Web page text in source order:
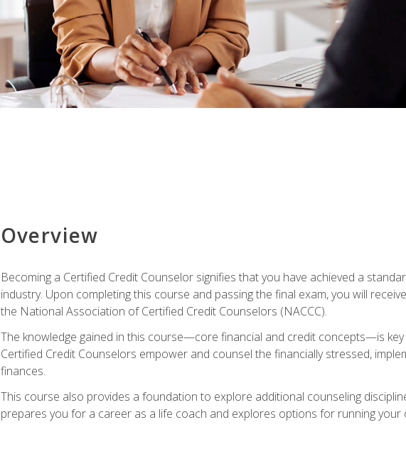
Overview
Becoming a Certified Credit Counselor signifies that you have achieved a
industry. Upon completing this course and passing the final exam, you will
the National Association of Certified Credit Counselors (NACCC).
The knowledge gained in this course—core financial and credit concepts—is
Certified Credit Counselors empower and counsel the financially stressed,
finances.
This course also provides a foundation to explore additional counseling
prepares you for a career as a life coach and explores options for running your